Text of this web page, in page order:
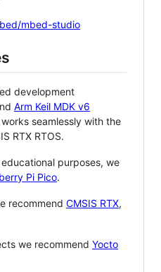
mbed-studio
development
Arm Keil MDK v6
seamlessly with the
RTX RTOS.
purposes, we
Pi Pico.
recommend CMSIS RTX,
we recommend Yocto